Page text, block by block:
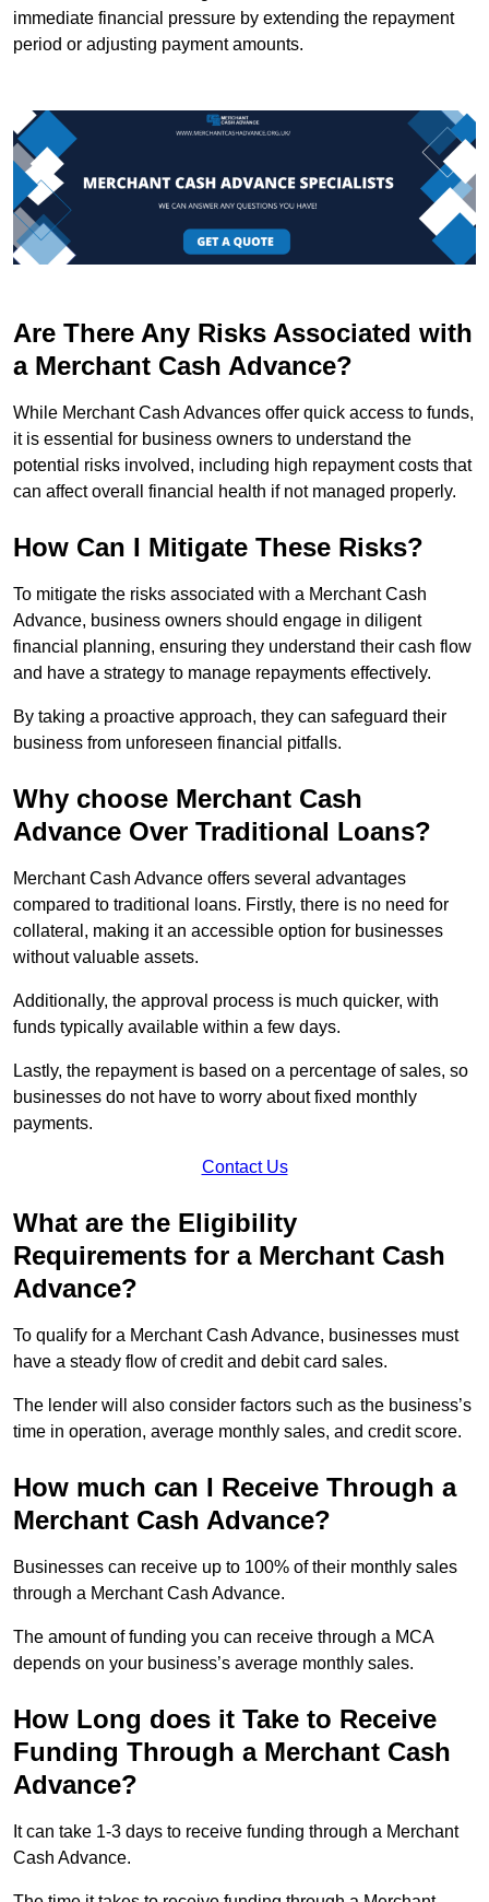
immediate financial pressure by extending the repayment
period or adjusting payment amounts.
Are There Any Risks Associated with
a Merchant Cash Advance?
While Merchant Cash Advances offer quick access to funds,
it is essential for business owners to understand the
potential risks involved, including high repayment costs that
can affect overall financial health if not managed properly.
How Can I Mitigate These Risks?
To mitigate the risks associated with a Merchant Cash
Advance, business owners should engage in diligent
financial planning, ensuring they understand their cash flow
and have a strategy to manage repayments effectively.
By taking a proactive approach, they can safeguard their
business from unforeseen financial pitfalls.
Why choose Merchant Cash
Advance Over Traditional Loans?
Merchant Cash Advance offers several advantages
compared to traditional loans. Firstly, there is no need for
collateral, making it an accessible option for businesses
without valuable assets.
Additionally, the approval process is much quicker, with
funds typically available within a few days.
Lastly, the repayment is based on a percentage of sales, so
businesses do not have to worry about fixed monthly
payments.
Contact Us
What are the Eligibility
Requirements for a Merchant Cash
Advance?
To qualify for a Merchant Cash Advance, businesses must
have a steady flow of credit and debit card sales.
The lender will also consider factors such as the business’s
time in operation, average monthly sales, and credit score.
How much can I Receive Through a
Merchant Cash Advance?
Businesses can receive up to 100% of their monthly sales
through a Merchant Cash Advance.
The amount of funding you can receive through a MCA
depends on your business’s average monthly sales.
How Long does it Take to Receive
Funding Through a Merchant Cash
Advance?
It can take 1-3 days to receive funding through a Merchant
Cash Advance.